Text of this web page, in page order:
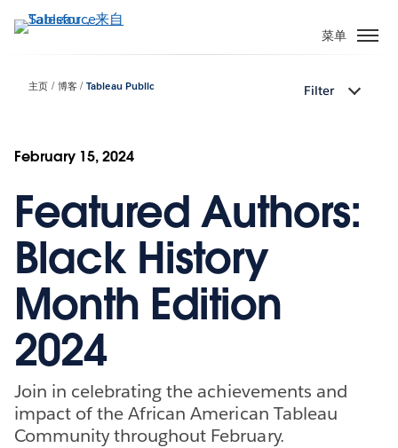
转
菜单
主页 博客 Tableau Public Filter
February 15, 2024
Featured Authors:
Black History
Month Edition
2024
Join in celebrating the achievements and
impact of the African American Tableau
Community throughout February.